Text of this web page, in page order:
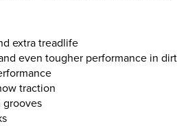
extra treadlife
even tougher performance in
traction
grooves